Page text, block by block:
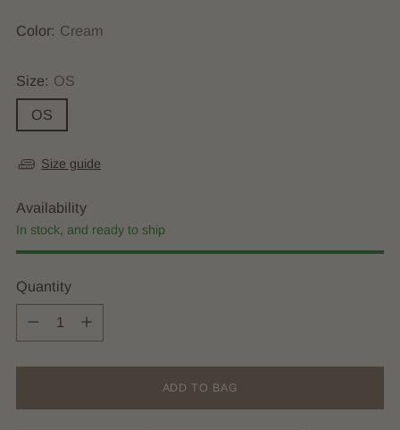
Color: Cream
Size: OS
OS
Size guide
Availability
In stock, and ready to ship
Quantity
Quantity
ADD TO BAG